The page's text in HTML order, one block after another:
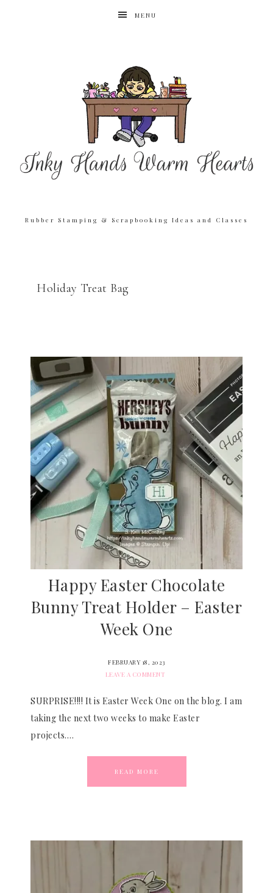
MENU
Rubber Stamping & Scrapbooking Ideas and Classes
Holiday Treat Bag
Happy Easter Chocolate
Bunny Treat Holder – Easter
Week One
FEBRUARY 18, 2023
LEAVE A COMMENT
SURPRISE!!!! It is Easter Week One on the blog. I am
taking the next two weeks to make Easter
projects….
READ MORE